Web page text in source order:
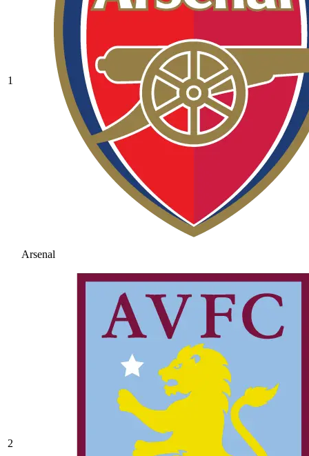
1
Arsenal
2